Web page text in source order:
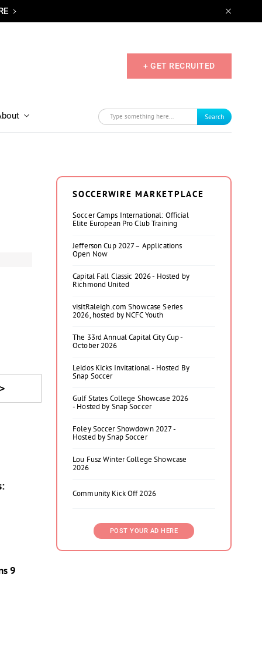
+ GET RECRUITED
Search
9
SOCCERWIRE MARKETPLACE
Soccer Camps International: Official
Elite European Pro Club Training
Jefferson Cup 2027 – Applications
Open Now
Capital Fall Classic 2026 - Hosted by
Richmond United
visitRaleigh.com Showcase Series
2026, hosted by NCFC Youth
The 33rd Annual Capital City Cup -
October 2026
Leidos Kicks Invitational - Hosted By
Snap Soccer
Gulf States College Showcase 2026
- Hosted by Snap Soccer
Foley Soccer Showdown 2027 -
Hosted by Snap Soccer
Lou Fusz Winter College Showcase
2026
Community Kick Off 2026
POST YOUR AD HERE